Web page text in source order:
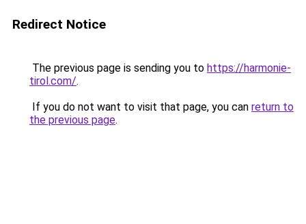
Redirect Notice
The previous page is sending you to https://harmonie-
tirol.com/.
If you do not want to visit that page, you can return to
the previous page.